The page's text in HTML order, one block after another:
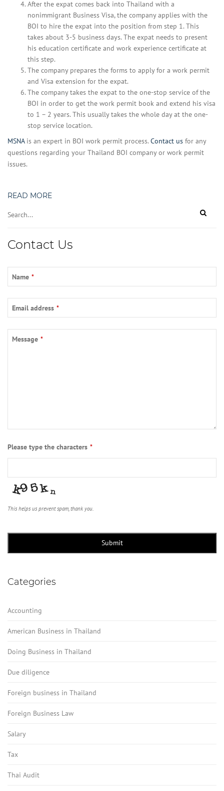
After the expat comes back into Thailand with a
nonimmigrant Business Visa, the company applies with the
BOI to hire the expat into the position from step 1. This
takes about 3-5 business days. The expat needs to present
his education certificate and work experience certificate at
this step.
The company prepares the forms to apply for a work permit
and Visa extension for the expat.
The company takes the expat to the one-stop service of the
BOI in order to get the work permit book and extend his visa
to 1 – 2 years. This usually takes the whole day at the one-
stop service location.
MSNAis an expert in BOI work permit process. Contact us for any
questions regarding your Thailand BOI company or work permit
issues.
READ MORE
Email *
Contact Us
Name *
Email address *
Message *
Please type the characters *
This helps us prevent spam, thank you.
Submit
Categories
Accounting
American Business in Thailand
Doing Business in Thailand
Due diligence
Foreign business in Thailand
Foreign Business Law
Salary
Tax
Thai Audit